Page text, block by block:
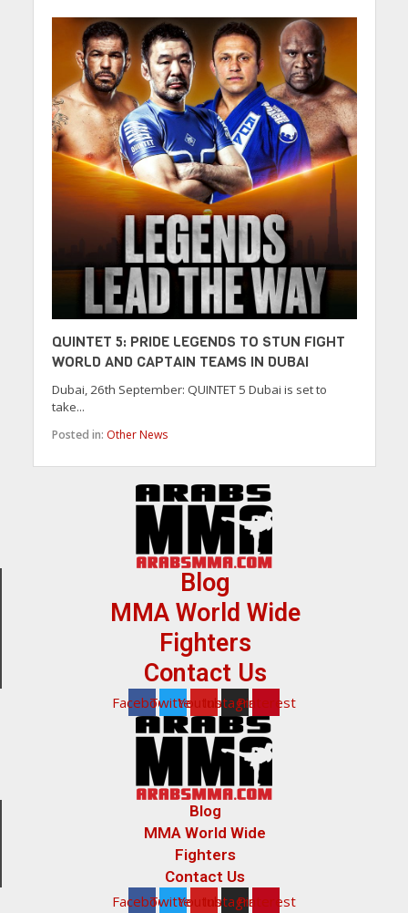
QUINTET 5: PRIDE LEGENDS TO STUN FIGHT
WORLD AND CAPTAIN TEAMS IN DUBAI
Dubai, 26th September: QUINTET 5 Dubai is set to
take...
Posted in: Other News
Blog
MMA World Wide
Fighters
Contact Us
FacebookTwitterYoutubeInstagramPinterest
Blog
MMA World Wide
Fighters
Contact Us
FacebookTwitterYoutubeInstagramPinterest